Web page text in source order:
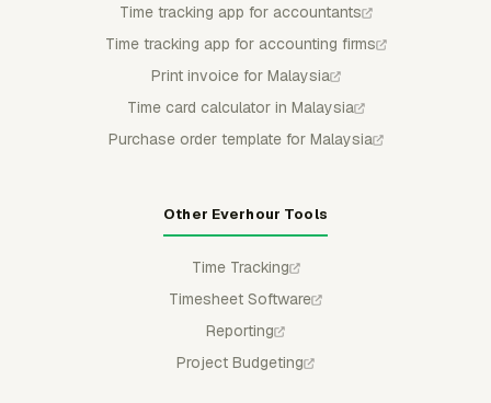
Time tracking app for accountants
Time tracking app for accounting firms
Print invoice for Malaysia
Time card calculator in Malaysia
Purchase order template for Malaysia
Other Everhour Tools
Time Tracking
Timesheet Software
Reporting
Project Budgeting